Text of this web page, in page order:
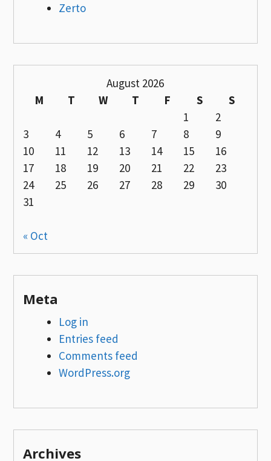
Zerto
August 2026
M
T W T F S
S
1
2
3
4 5 6 7 8
9
10
11 12 13 14 15
16
17
18 19 20 21 22
23
24
25 26 27 28 29
30
31
« Oct
Meta
Log in
Entries feed
Comments feed
WordPress.org
Archives